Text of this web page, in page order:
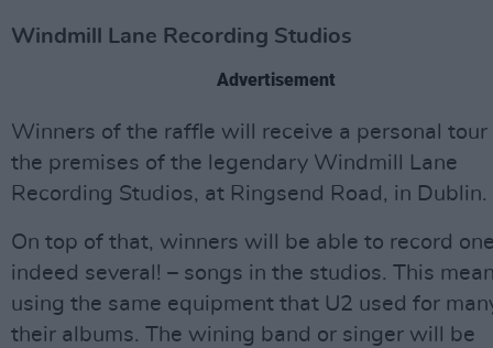
Windmill Lane Recording Studios
Advertisement
Winners of the raffle will receive a personal tour
the premises of the legendary Windmill Lane
Recording Studios, at Ringsend Road, in Dublin.
On top of that, winners will be able to record
indeed several! – songs in the studios. This
using the same equipment that U2 used for
their albums. The wining band or singer will be